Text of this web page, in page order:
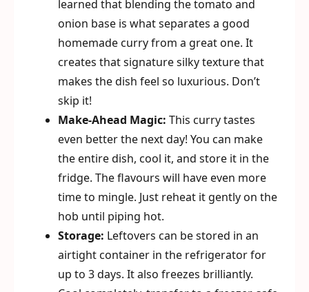
learned that blending the tomato and
onion base is what separates a good
homemade curry from a great one. It
creates that signature silky texture that
makes the dish feel so luxurious. Don’t
skip it!
Make-Ahead Magic: This curry tastes
even better the next day! You can make
the entire dish, cool it, and store it in the
fridge. The flavours will have even more
time to mingle. Just reheat it gently on the
hob until piping hot.
Storage: Leftovers can be stored in an
airtight container in the refrigerator for
up to 3 days. It also freezes brilliantly.